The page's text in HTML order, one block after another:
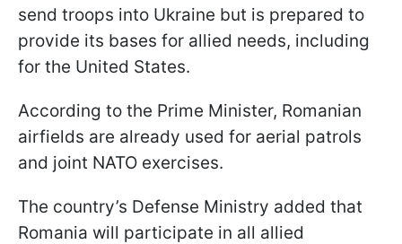
send troops into Ukraine but is prepared to
provide its bases for allied needs, including
for the United States.
According to the Prime Minister, Romanian
airfields are already used for aerial patrols
and joint NATO exercises.
The country’s Defense Ministry added that
Romania will participate in all allied